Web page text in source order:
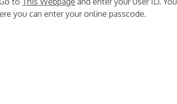
you can enter your online passcode.